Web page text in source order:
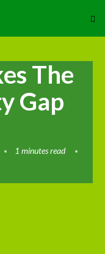
The
Gap
1 minutes read